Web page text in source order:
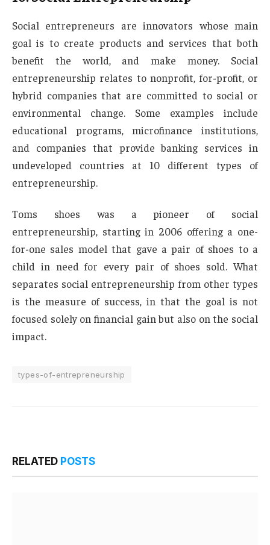
Social entrepreneurs are innovators whose main
goal is to create products and services that both
benefit the world, and make money. Social
entrepreneurship relates to nonprofit, for-profit, or
hybrid companies that are committed to social or
environmental change. Some examples include
educational programs, microfinance institutions,
and companies that provide banking services in
undeveloped countries at 10 different types of
entrepreneurship.
Toms shoes was a pioneer of social
entrepreneurship, starting in 2006 offering a one-
for-one sales model that gave a pair of shoes to a
child in need for every pair of shoes sold. What
separates social entrepreneurship from other types
is the measure of success, in that the goal is not
focused solely on financial gain but also on the social
impact.
types-of-entrepreneurship
RELATED POSTS